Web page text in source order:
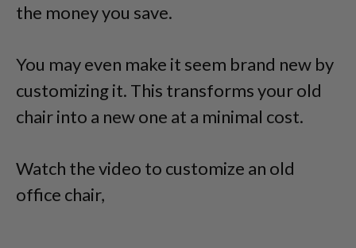
the money you save.
You may even make it seem brand new by
customizing it. This transforms your old
chair into a new one at a minimal cost.
Watch the video to customize an old
office chair,